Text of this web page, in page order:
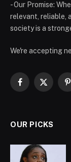
- Our Promise:
relevant, reliable,
society is a
We're accepting
Facebook
X
OUR PICKS